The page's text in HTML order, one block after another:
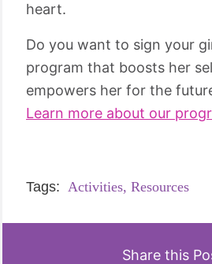
heart.
Do you want to sign your
program that boosts her
empowers her for the
Learn more about our
Tags: Activities, Resources
Share this